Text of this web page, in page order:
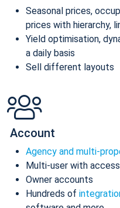
Seasonal prices,
prices with hierarchy,
Yield optimisation,
a daily basis
Sell different layouts
Account
Agency and multi-
Multi-user with
Owner accounts
Hundreds of